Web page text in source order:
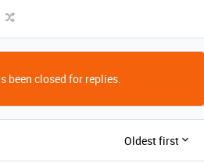
been closed for replies.
Oldest first